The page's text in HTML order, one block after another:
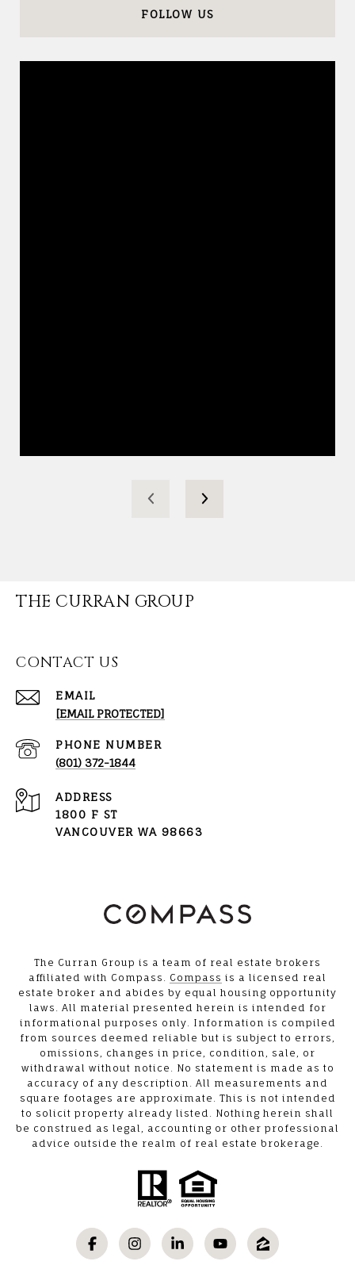
FOLLOW US
THE CURRAN GROUP
CONTACT US
EMAIL
[EMAIL PROTECTED]
PHONE NUMBER
(801) 372-1844
ADDRESS
1800 F ST
VANCOUVER WA 98663
The Curran Group is a team of real estate brokers
affiliated with Compass. Compass is a licensed real
estate broker and abides by equal housing opportunity
laws. All material presented herein is intended for
informational purposes only. Information is compiled
from sources deemed reliable but is subject to errors,
omissions, changes in price, condition, sale, or
withdrawal without notice. No statement is made as to
accuracy of any description. All measurements and
square footages are approximate. This is not intended
to solicit property already listed. Nothing herein shall
be construed as legal, accounting or other professional
advice outside the realm of real estate brokerage.